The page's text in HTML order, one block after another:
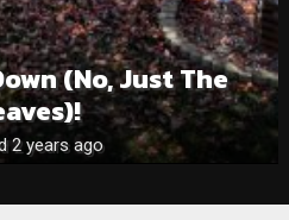
(no, Just The
2 years ago